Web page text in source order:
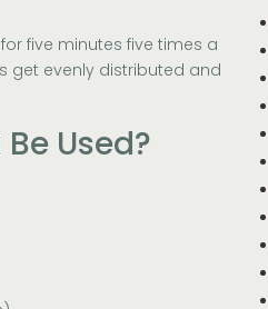
five minutes five times a
get evenly distributed and
Used?